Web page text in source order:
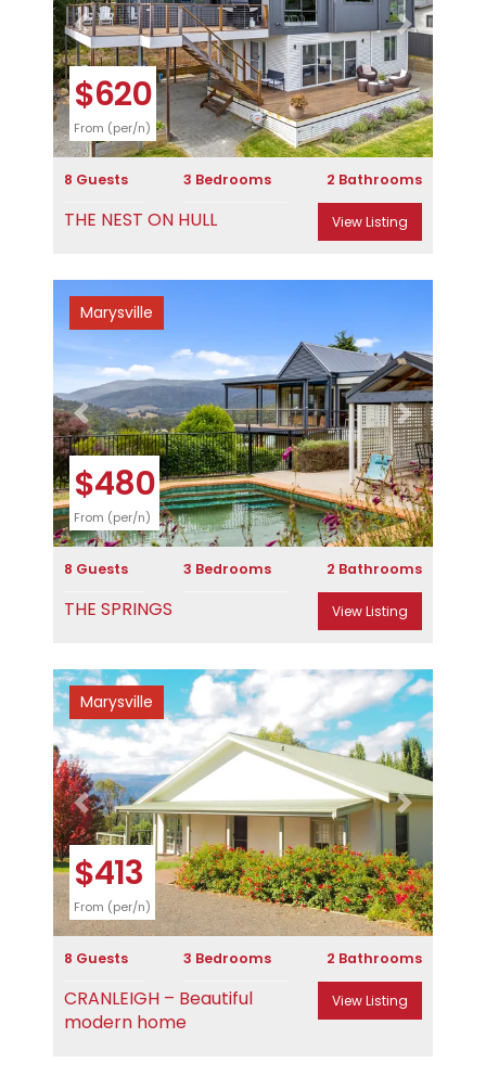
Previous Next
$620
From (per/n)
8 Guests 3 Bedrooms 2 Bathrooms
THE NEST ON HULL View Listing
Previous Next
$480
From (per/n)
Marysville
8 Guests 3 Bedrooms 2 Bathrooms
THE SPRINGS View Listing
Previous Next
$413
From (per/n)
Marysville
8 Guests 3 Bedrooms 2 Bathrooms
CRANLEIGH – Beautiful
modern home
View Listing